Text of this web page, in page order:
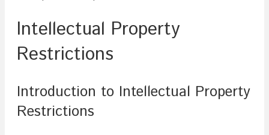
Intellectual Property
Restrictions
Introduction to Intellectual Property
Restrictions